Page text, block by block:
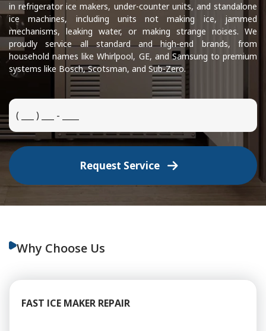
in refrigerator ice makers, under-counter units, and standalone
ice machines, including units not making ice, jammed
mechanisms, leaking water, or making strange noises. We
proudly service all standard and high-end brands, from
household names like Whirlpool, GE, and Samsung to premium
systems like Bosch, Scotsman, and Sub-Zero.
Request Service
Why Choose Us
FAST ICE MAKER REPAIR